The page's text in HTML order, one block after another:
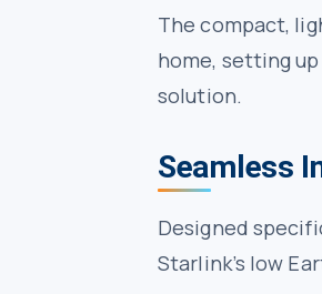
The compact,
home, setting
solution.
Seamless
Designed
Starlink’s low